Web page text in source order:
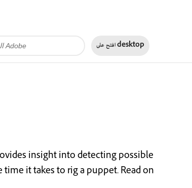
افتح علىdesktop
insight into detecting possible
it takes to rig a puppet. Read on